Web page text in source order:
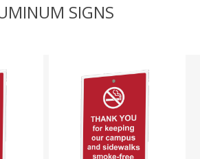
SIGNS